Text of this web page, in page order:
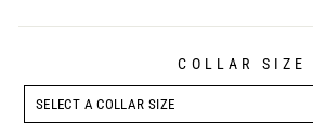
COLLAR SIZE
COLLAR
SIZE
SELECT A COLLAR SIZE